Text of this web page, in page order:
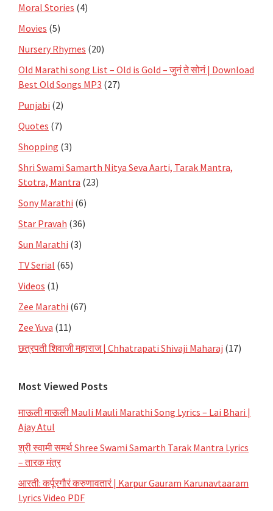
Moral Stories (4)
Movies (5)
Nursery Rhymes (20)
Old Marathi song List – Old is Gold – जुनं ते सोनं | Download
Best Old Songs MP3 (27)
Punjabi (2)
Quotes (7)
Shopping (3)
Shri Swami Samarth Nitya Seva Aarti, Tarak Mantra,
Stotra, Mantra (23)
Sony Marathi (6)
Star Pravah (36)
Sun Marathi (3)
TV Serial (65)
Videos (1)
Zee Marathi (67)
Zee Yuva (11)
छत्रपती शिवाजी महाराज | Chhatrapati Shivaji Maharaj (17)
Most Viewed Posts
माऊली माऊली Mauli Mauli Marathi Song Lyrics – Lai Bhari |
Ajay Atul
श्री स्वामी समर्थ Shree Swami Samarth Tarak Mantra Lyrics
– तारक मंत्र
आरती: कर्पूरगौरं करुणावतारं | Karpur Gauram Karunavtaaram
Lyrics Video PDF